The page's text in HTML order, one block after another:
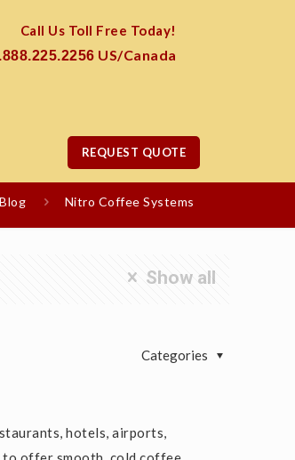
Call Us Toll Free Today!
US/Canada
REQUEST QUOTE
Blog Nitro Coffee Systems
Show all
Categories
hotels, airports,